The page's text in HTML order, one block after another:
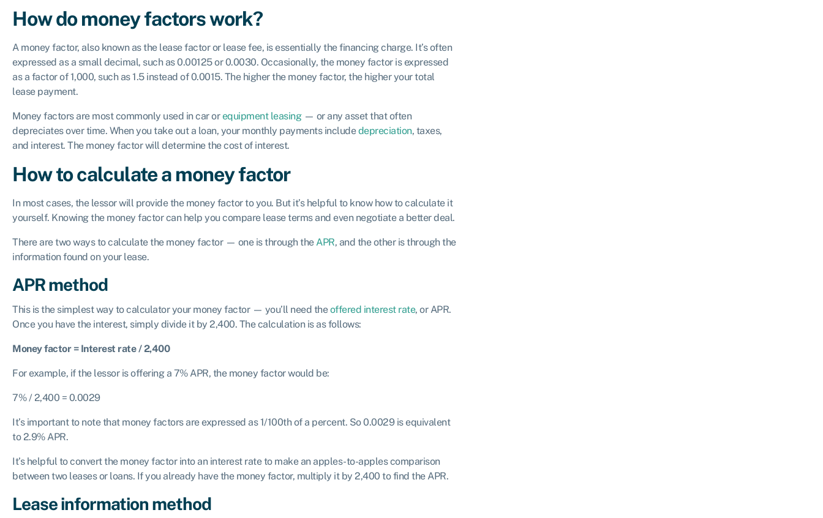
How do money factors work?
A money factor, also known as the lease factor or lease fee, is essentially the financing charge. It’s often
expressed as a small decimal, such as 0.00125 or 0.0030. Occasionally, the money factor is expressed
as a factor of 1,000, such as 1.5 instead of 0.0015. The higher the money factor, the higher your total
lease payment.
Money factors are most commonly used in car orequipment leasing— or any asset that often
depreciates over time. When you take out a loan, your monthly payments includedepreciation, taxes,
and interest. The money factor will determine the cost of interest.
How to calculate a money factor
In most cases, the lessor will provide the money factor to you. But it’s helpful to know how to calculate it
yourself. Knowing the money factor can help you compare lease terms and even negotiate a better deal.
There are two ways to calculate the money factor — one is through theAPR, and the other is through the
information found on your lease.
APR method
This is the simplest way to calculator your money factor — you’ll need theoffered interest rate, or APR.
Once you have the interest, simply divide it by 2,400. The calculation is as follows:
Money factor = Interest rate / 2,400
For example, if the lessor is offering a 7% APR, the money factor would be:
7% / 2,400 = 0.0029
It’s important to note that money factors are expressed as 1/100th of a percent. So 0.0029 is equivalent
to 2.9% APR.
It’s helpful to convert the money factor into an interest rate to make an apples-to-apples comparison
between two leases or loans. If you already have the money factor, multiply it by 2,400 to find the APR.
Lease information method